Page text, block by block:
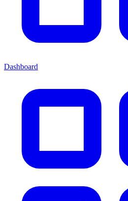
Dashboard